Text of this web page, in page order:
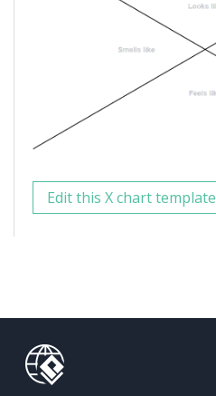
Edit this X chart template